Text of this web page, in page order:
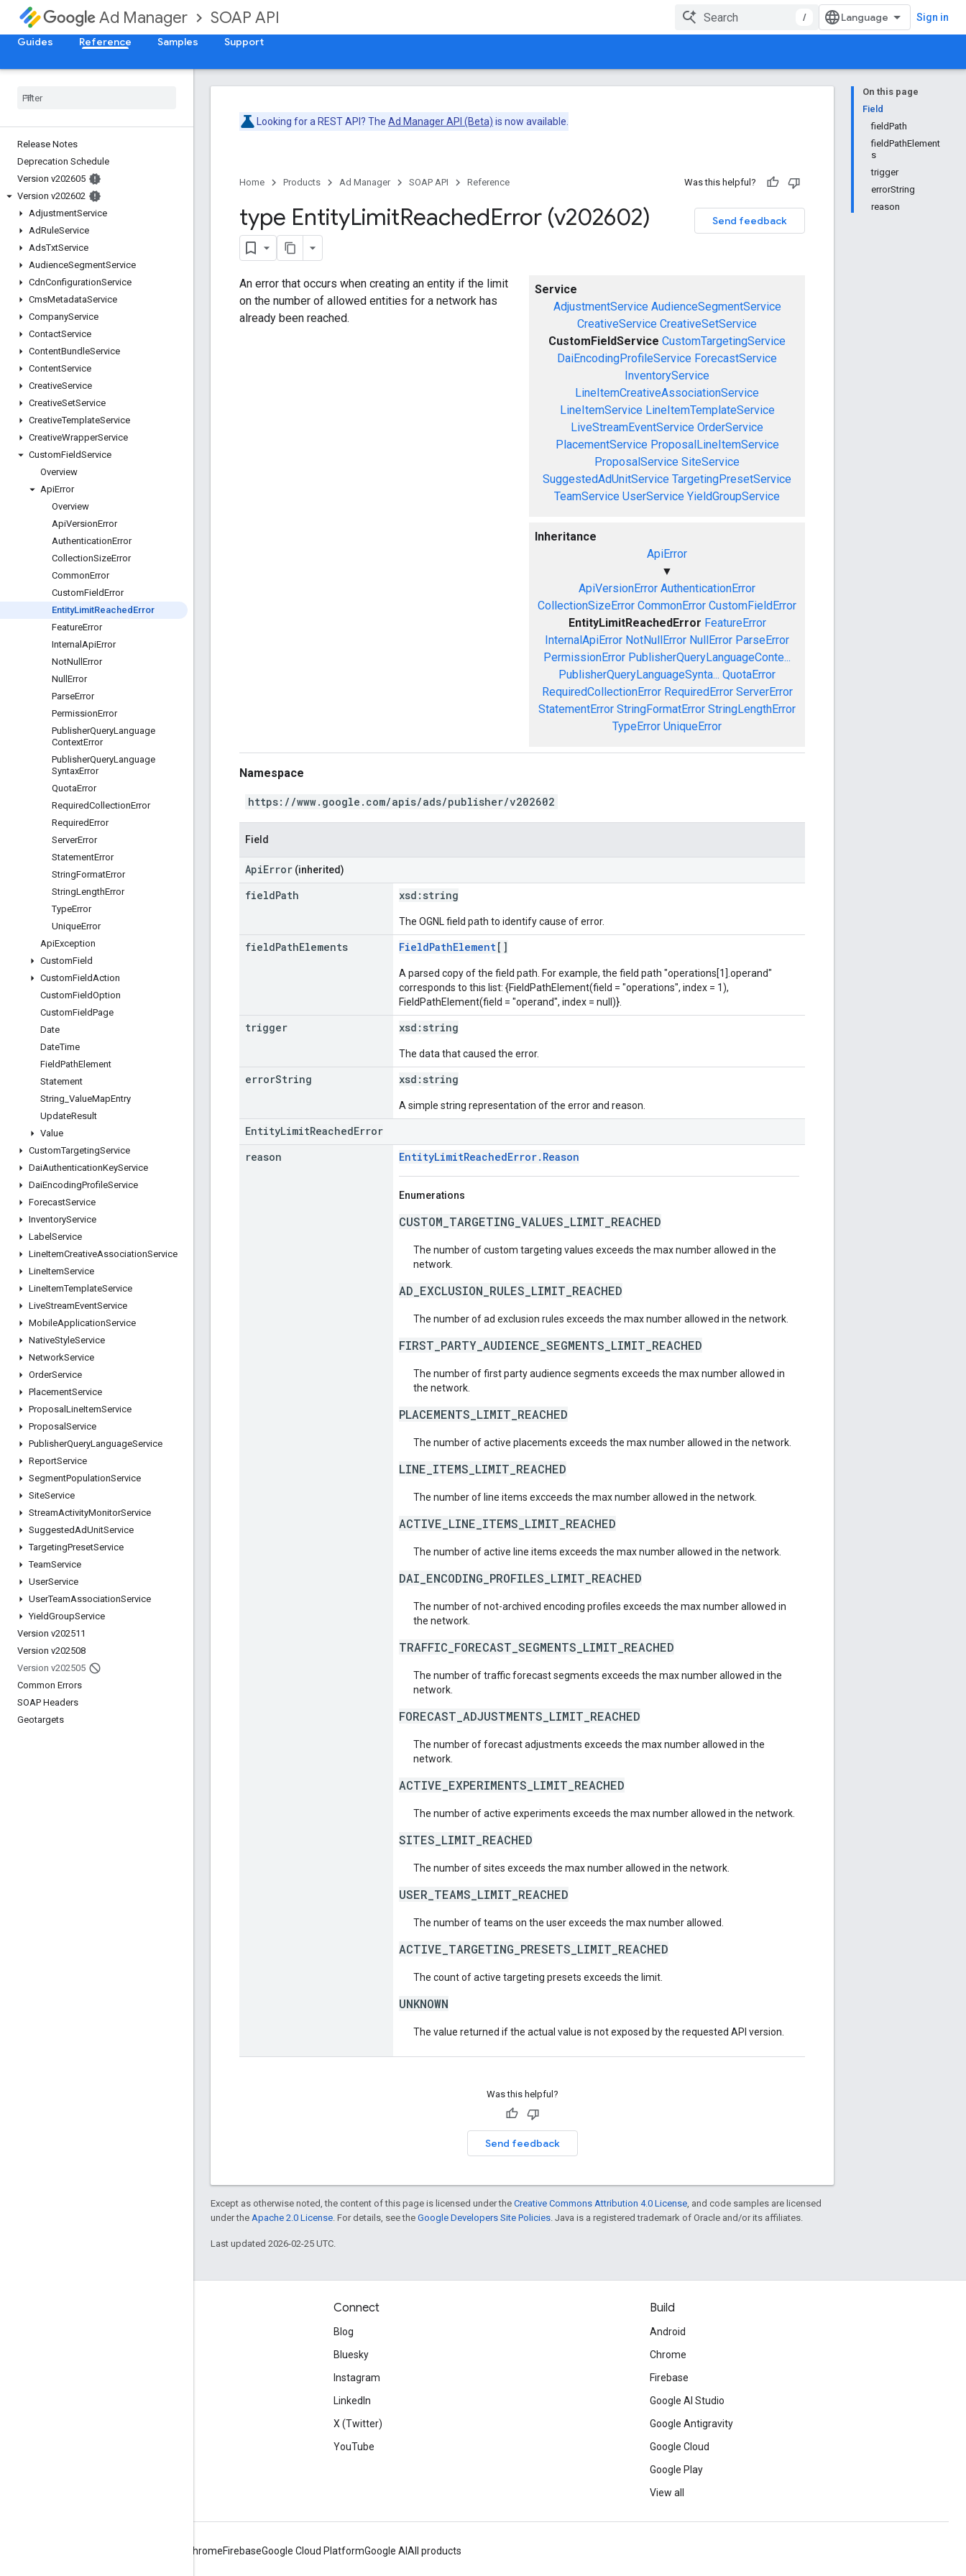
Ad Manager SOAP API / Sign in
Guides Reference Samples Support
Release Notes
Deprecation Schedule
Version v202605
Version v202602
AdjustmentService
AdRuleService
AdsTxtService
AudienceSegmentService
CdnConfigurationService
CmsMetadataService
CompanyService
ContactService
ContentBundleService
ContentService
CreativeService
CreativeSetService
CreativeTemplateService
CreativeWrapperService
CustomFieldService
Overview
ApiError
Overview
ApiVersionError
AuthenticationError
CollectionSizeError
CommonError
CustomFieldError
EntityLimitReached Error
FeatureError
Internal ApiError
NotNull Error
Null Error
ParseError
PermissionError
PublisherQueryLanguage
ContextError
PublisherQueryLanguage
SyntaxError
QuotaError
RequiredCollectionError
RequiredError
ServerError
StatementError
StringFormatError
StringLengthError
TypeError
UniqueError
ApiException
CustomField
CustomFieldAction
CustomFieldOption
CustomFieldPage
Date
DateTime
FieldPathElement
Statement
String ValueMapEntry
UpdateResult
Value
CustomTargetingService
DaiAuthenticationKeyService
DaiEncodingProfileService
ForecastService
InventoryService
Label Service
LineItemCreativeAssociationService
LineItemService
LineItemTemplateService
LiveStreamEventService
MobileApplicationService
NativeStyleService
NetworkService
OrderService
PlacementService
Proposal LineItemService
Proposal Service
PublisherQueryLanguageService
ReportService
SegmentPopulationService
SiteService
StreamActivityMonitorService
SuggestedAdUnitService
TargetingPresetService
TeamService
UserService
UserTeamAssociationService
YieldGroupService
Version v202511
Version v202508
Version v202505
Common Errors
SOAP Headers
Geotargets
On this page
Field
fieldPath
fieldPathElement
s
trigger
errorString
reason
Looking for a REST API? The Ad Manager API (Beta) is now available.
Home Products Ad Manager SOAP API Reference Was this helpful?
Send feedback
type EntityLimitReachedError (v202602)
Service
AdjustmentService AudienceSegmentService
CreativeService CreativeSetService
CustomFieldService CustomTargetingService
DaiEncodingProfileService ForecastService
InventoryService
LineItemCreativeAssociationService
LineItemService LineItemTemplateService
LiveStreamEventService OrderService
PlacementService ProposalLineItemService
ProposalService SiteService
SuggestedAdUnitService TargetingPresetService
TeamService UserService YieldGroupService
Inheritance
ApiError
▼
ApiVersionError AuthenticationError
CollectionSizeError CommonError CustomFieldError
EntityLimitReachedError FeatureError
InternalApiError NotNullError NullError ParseError
PermissionError PublisherQueryLanguageConte...
PublisherQueryLanguageSynta... QuotaError
RequiredCollectionError RequiredError ServerError
StatementError StringFormatError StringLengthError
TypeError UniqueError
An error that occurs when creating an entity if the limit
on the number of allowed entities for a network has
already been reached.
Namespace
https://www.google.com/apis/ads/publisher/v202602
Field
ApiError (inherited)
fieldPath xsd: string
The OGNL field path to identify cause of error.
fieldPathElements FieldPathElement[]
A parsed copy of the field path. For example, the field path "operations[1].operand"
corresponds to this list: {FieldPathElement(field = "operations", index = 1),
FieldPathElement(field = "operand", index = null)}.
trigger xsd: string
The data that caused the error.
errorString xsd: string
A simple string representation of the error and reason.
EntityLimitReachedError
reason
EntityLimitReachedError.Reason
Enumerations
CUSTOM_TARGETING_VALUES_LIMIT_REACHED
The number of custom targeting values exceeds the max number allowed in the
network.
AD_EXCLUSION_RULES_LIMIT_REACHED
The number of ad exclusion rules exceeds the max number allowed in the network.
FIRST_PARTY_AUDIENCE_SEGMENTS_LIMIT_REACHED
The number of first party audience segments exceeds the max number allowed in
the network.
PLACEMENTS_LIMIT_REACHED
The number of active placements exceeds the max number allowed in the network.
LINE_ITEMS_LIMIT_REACHED
The number of line items excceeds the max number allowed in the network.
ACTIVE_LINE_ITEMS_LIMIT_REACHED
The number of active line items exceeds the max number allowed in the network.
DAI_ENCODING_PROFILES_LIMIT_REACHED
The number of not-archived encoding profiles exceeds the max number allowed in
the network.
TRAFFIC_FORECAST_SEGMENTS_LIMIT_REACHED
The number of traffic forecast segments exceeds the max number allowed in the
network.
FORECAST_ADJUSTMENTS_LIMIT_REACHED
The number of forecast adjustments exceeds the max number allowed in the
network.
ACTIVE_EXPERIMENTS_LIMIT_REACHED
The number of active experiments exceeds the max number allowed in the network.
SITES_LIMIT_REACHED
The number of sites exceeds the max number allowed in the network.
USER_TEAMS_LIMIT_REACHED
The number of teams on the user exceeds the max number allowed.
ACTIVE_TARGETING_PRESETS_LIMIT_REACHED
The count of active targeting presets exceeds the limit.
UNKNOWN
The value returned if the actual value is not exposed by the requested API version.
Was this helpful?
Send feedback
Except as otherwise noted, the content of this page is licensed under the Creative Commons Attribution 4.0 License , and code samples are licensed
under the Apache 2.0 License . For details, see the Google Developers Site Policies . Java is a registered trademark of Oracle and/or its affiliates.
Last updated 2026-02-25 UTC.
Connect
Blog
Bluesky
Instagram
LinkedIn
X (Twitter)
YouTube
Build
Android
Chrome
Firebase
Google AI Studio
Google Antigravity
Google Cloud
Google Play
View all
ChromeFirebaseGoogle Cloud PlatformGoogle AI All products